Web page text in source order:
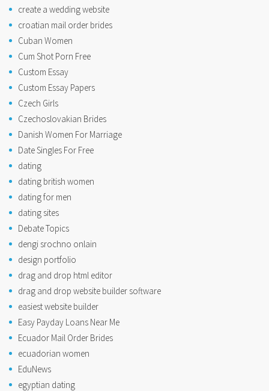
create a wedding website
croatian mail order brides
Cuban Women
Cum Shot Porn Free
Custom Essay
Custom Essay Papers
Czech Girls
Czechoslovakian Brides
Danish Women For Marriage
Date Singles For Free
dating
dating british women
dating for men
dating sites
Debate Topics
dengi srochno onlain
design portfolio
drag and drop html editor
drag and drop website builder software
easiest website builder
Easy Payday Loans Near Me
Ecuador Mail Order Brides
ecuadorian women
EduNews
egyptian dating